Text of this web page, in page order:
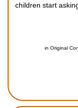
children start
earlier or later.
in Original